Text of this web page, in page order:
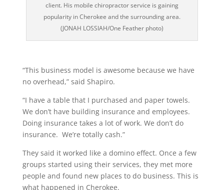
client. His mobile chiropractor service is gaining
popularity in Cherokee and the surrounding area.
(JONAH LOSSIAH/One Feather photo)
“This business model is awesome because we have
no overhead,” said Shapiro.
“I have a table that I purchased and paper towels.
We don’t have building insurance and employees.
Doing insurance takes a lot of work. We don’t do
insurance. We’re totally cash.”
They said it worked like a domino effect. Once a few
groups started using their services, they met more
people and found new places to do business. This is
what happened in Cherokee.